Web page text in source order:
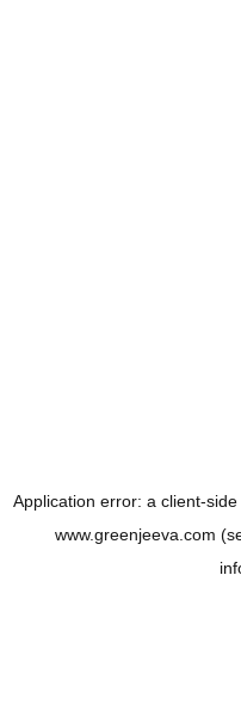
Application error: a client-side
www.greenjeeva.com